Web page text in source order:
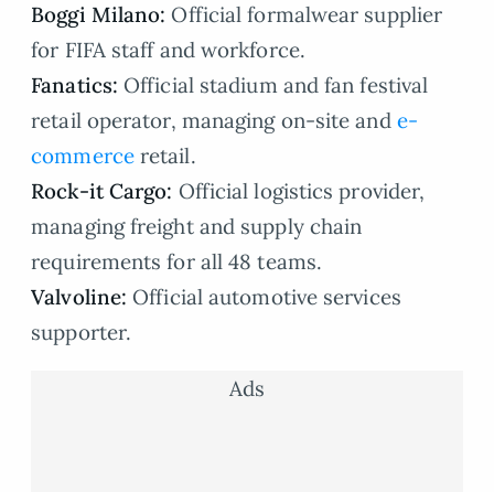
Boggi Milano:Official formalwear supplier
for FIFA staff and workforce.
Fanatics:Official stadium and fan festival
retail operator, managing on-site and e-
commerceretail.
Rock-it Cargo: Official logistics provider,
managing freight and supply chain
requirements for all 48 teams.
Valvoline:Official automotive services
supporter.
Ads